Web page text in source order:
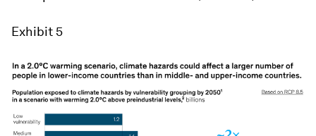
Exhibit 5